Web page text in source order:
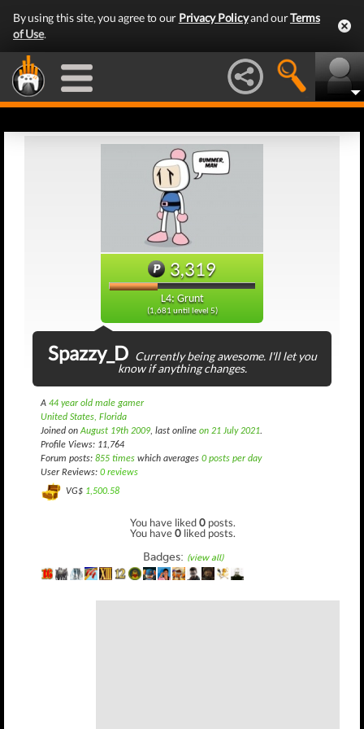
By using this site, you agree to our Privacy Policyand ourTerms
of Use.
3,319
L4: Grunt
(1,681 until level 5)
Spazzy_D Currently being awesome. I'll let you
know if anything changes.
A 44 year old male gamer
United States, Florida
Joined onAugust 19th 2009, last online on 21 July 2021.
Profile Views: 11,764
Forum posts: 855 times which averages 0 posts per day
User Reviews: 0 reviews
VG$ 1,500.58
You have liked0 posts.
You have0 liked posts.
Badges: (view all)